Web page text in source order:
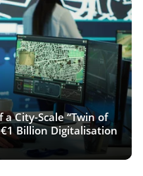
City-Scale “Twin of
Billion Digitalisation